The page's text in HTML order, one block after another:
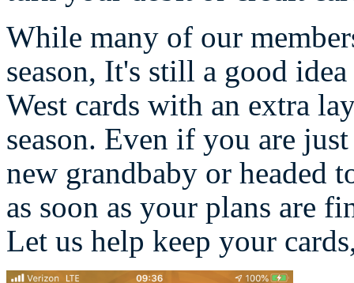
While many of our
season, It's still a good
West cards with an extra
season. Even if you are
new grandbaby or headed
as soon as your plans are
Let us help keep your